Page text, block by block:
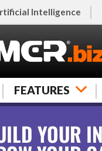
Intelligence
FEATURES